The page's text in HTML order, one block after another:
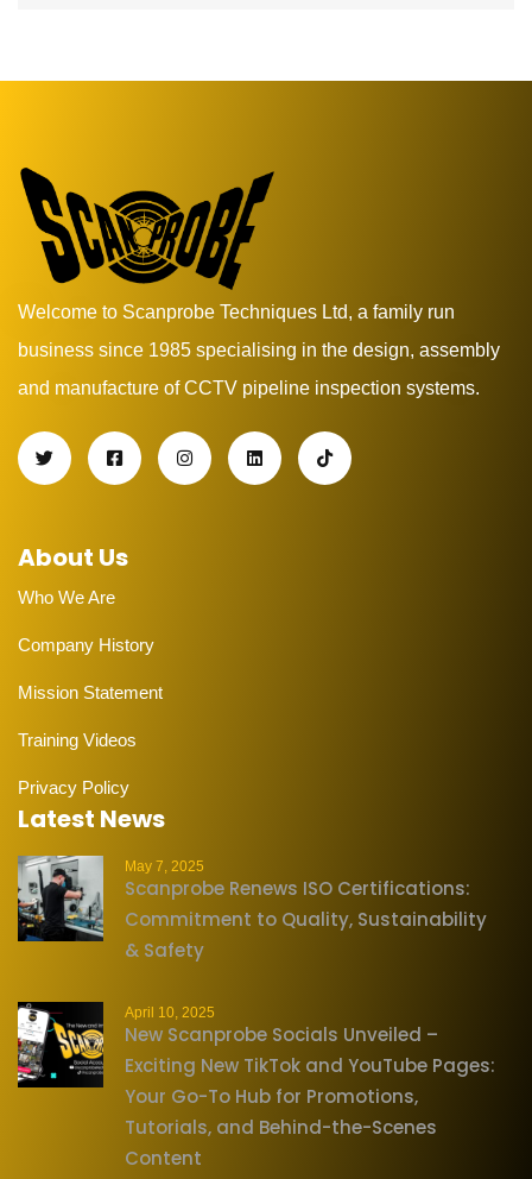
Welcome to Scanprobe Techniques Ltd, a family run
business since 1985 specialising in the design, assembly
and manufacture of CCTV pipeline inspection systems.
About Us
Who We Are
Company History
Mission Statement
Training Videos
Privacy Policy
Latest News
May 7, 2025
Scanprobe Renews ISO Certifications:
Commitment to Quality, Sustainability
& Safety
April 10, 2025
New Scanprobe Socials Unveiled –
Exciting New TikTok and YouTube Pages:
Your Go-To Hub for Promotions,
Tutorials, and Behind-the-Scenes
Content